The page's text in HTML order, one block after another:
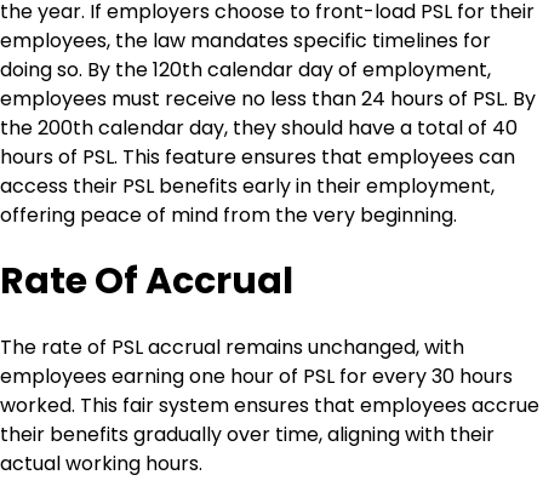
the year. If employers choose to front-load PSL for their
employees, the law mandates specific timelines for
doing so. By the 120th calendar day of employment,
employees must receive no less than 24 hours of PSL. By
the 200th calendar day, they should have a total of 40
hours of PSL. This feature ensures that employees can
access their PSL benefits early in their employment,
offering peace of mind from the very beginning.
Rate Of Accrual
The rate of PSL accrual remains unchanged, with
employees earning one hour of PSL for every 30 hours
worked. This fair system ensures that employees accrue
their benefits gradually over time, aligning with their
actual working hours.